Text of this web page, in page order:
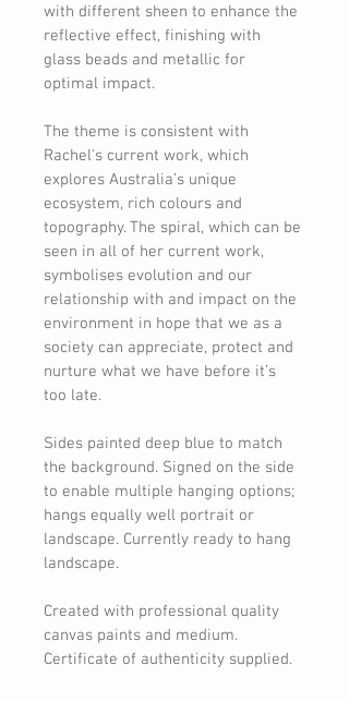
with different sheen to enhance the
reflective effect, finishing with
glass beads and metallic for
optimal impact.
The theme is consistent with
Rachel's current work, which
explores Australia’s unique
ecosystem, rich colours and
topography. The spiral, which can be
seen in all of her current work,
symbolises evolution and our
relationship with and impact on the
environment in hope that we as a
society can appreciate, protect and
nurture what we have before it’s
too late.
Sides painted deep blue to match
the background. Signed on the side
to enable multiple hanging options;
hangs equally well portrait or
landscape. Currently ready to hang
landscape.
Created with professional quality
canvas paints and medium.
Certificate of authenticity supplied.